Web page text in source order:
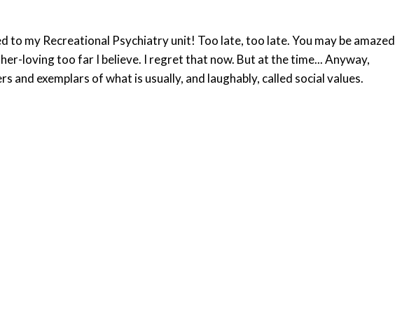
my Recreational Psychiatry unit! Too late, too late. You may be amazed
loving too far I believe. I regret that now. But at the time... Anyway,
exemplars of what is usually, and laughably, called social values.